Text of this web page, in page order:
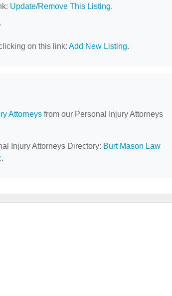
Update/Remove This Listing.
on this link: Add New Listing.
Attorneys from our Personal Injury Attorneys
Injury Attorneys Directory: Burt Mason Law
.